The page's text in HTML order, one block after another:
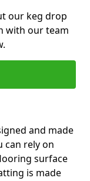
our keg drop
with our team
and made
can rely on
surface
is made